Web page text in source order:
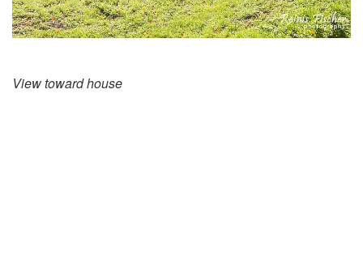
View toward house